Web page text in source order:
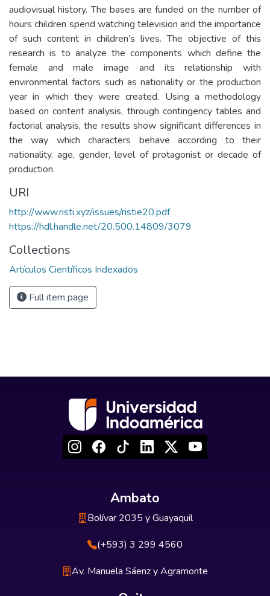
audiovisual history. The bases are funded on the number of
hours children spend watching television and the importance
of such content in children’s lives. The objective of this
research is to analyze the components which define the
female and male image and its relationship with
environmental factors such as nationality or the production
year in which they were created. Using a methodology
based on content analysis, through contingency tables and
factorial analysis, the results show significant differences in
the way which characters behave according to their
nationality, age, gender, level of protagonist or decade of
production.
URI
http://www.risti.xyz/issues/ristie20.pdf
https://hdl.handle.net/20.500.14809/3079
Collections
Artículos Científicos Indexados
Full item page
Ambato
Bolívar 2035 y Guayaquil
(+593) 3 299 4560
Av. Manuela Sáenz y Agramonte